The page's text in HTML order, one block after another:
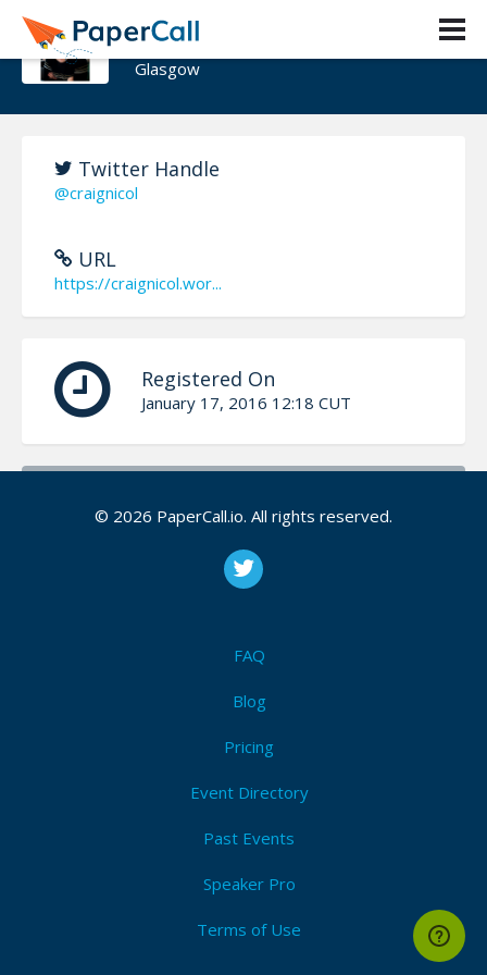
Craig Nicol
Glasgow
Twitter Handle
@craignicol
URL
https://craignicol.wor...
Registered On
January 17, 2016 12:18 CUT
I am a polyglot developer, normally found in ASP.Net
and JavaScript but also Python and other, more
I blog about code craft, Web development, software
teams, Web security, and anything else that I think
can be improved in the software world.
© 2026 PaperCall.io. All rights reserved.
FAQ
Blog
Pricing
Event Directory
Past Events
Speaker Pro
Terms of Use